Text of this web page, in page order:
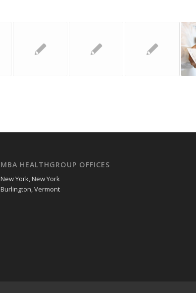
MBA HEALTHGROUP OFFICES
New York, New York
Burlington, Vermont